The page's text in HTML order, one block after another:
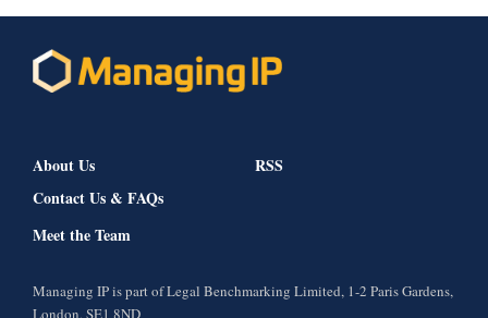
About Us
Contact Us & FAQs
Meet the Team
RSS
Managing IP is part of Legal Benchmarking Limited, 1-2 Paris Gardens,
London, SE1 8ND